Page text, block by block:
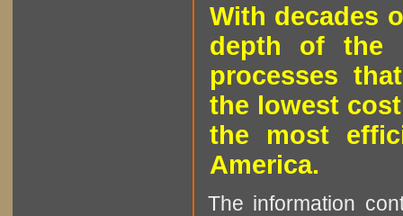
With decades
depth of the
processes
the lowest
the most
America.
The information